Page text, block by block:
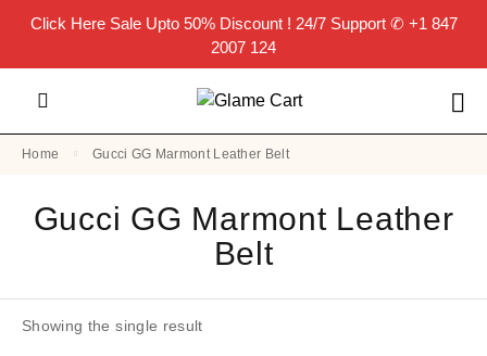
Click HereSale Upto 50% Discount ! 24/7 Support ✆ +1 847
2007 124
Home Gucci GG Marmont Leather Belt
Gucci GG Marmont Leather
Belt
Showing the single result